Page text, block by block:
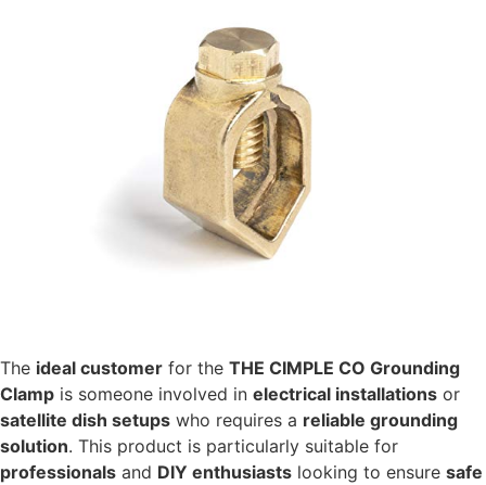
The ideal customer for the THE CIMPLE CO Grounding
Clamp is someone involved in electrical installations or
satellite dish setups who requires a reliable grounding
solution. This product is particularly suitable for
professionals and DIY enthusiasts looking to ensure safe